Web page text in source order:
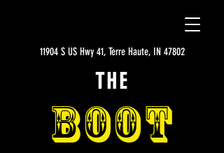
THE
BOOT
11904 S US Hwy 41, Terre Haute, IN 47802